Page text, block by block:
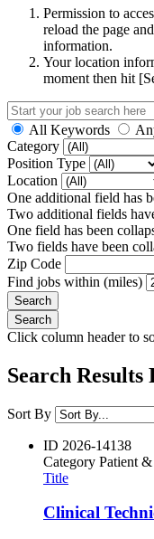
Permission to
reload the page
information.
Your location
moment then hit
All Keywords
Category
Position Type
Location
One additional field has
Two additional fields
One field has been
Two fields have been
Zip Code
Find jobs within (miles)
Click column header to
Search Results
Sort By
ID 2026-14138
Category Patient
Title
Clinical